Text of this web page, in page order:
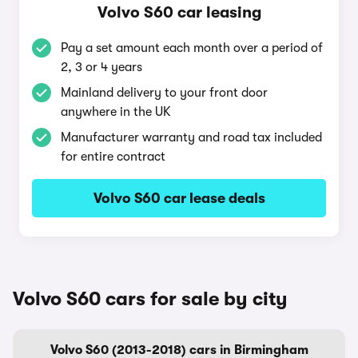
Volvo S60 car leasing
Pay a set amount each month over a period of
2, 3 or 4 years
Mainland delivery to your front door
anywhere in the UK
Manufacturer warranty and road tax included
for entire contract
Volvo S60 car lease deals
Volvo S60 cars for sale by city
Volvo S60 (2013-2018) cars in Birmingham